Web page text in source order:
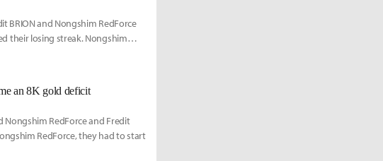
BRION and Nongshim RedForce
their losing streak. Nongshim
an 8K gold deficit
Nongshim RedForce and Fredit
RedForce, they had to start